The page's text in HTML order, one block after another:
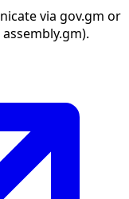
via gov.gm or